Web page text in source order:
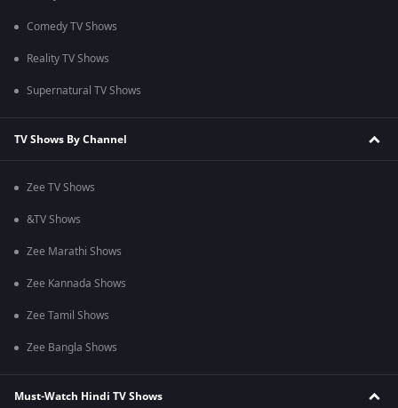
Comedy TV Shows
Reality TV Shows
Supernatural TV Shows
TV Shows By Channel
Zee TV Shows
&TV Shows
Zee Marathi Shows
Zee Kannada Shows
Zee Tamil Shows
Zee Bangla Shows
Must-Watch Hindi TV Shows